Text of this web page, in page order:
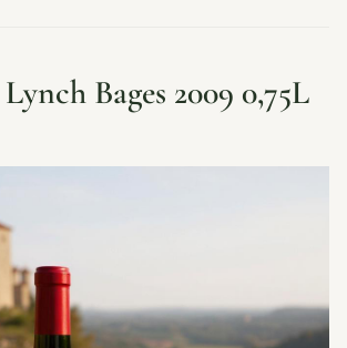
Bages 2009 0,75L